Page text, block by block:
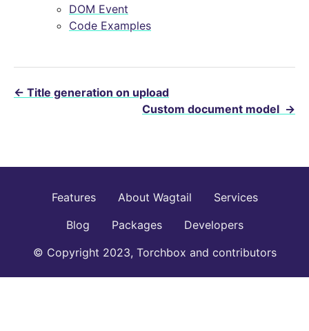
DOM Event
Code Examples
← Title generation on upload
Custom document model →
Features About Wagtail
Services
Blog
Packages
Developers
© Copyright 2023, Torchbox and contributors